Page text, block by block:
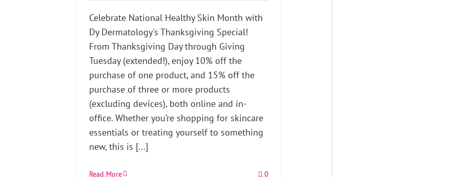
Celebrate National Healthy Skin Month with
Dy Dermatology's Thanksgiving Special!
From Thanksgiving Day through Giving
Tuesday (extended!), enjoy 10% off the
purchase of one product, and 15% off the
purchase of three or more products
(excluding devices), both online and in-
office. Whether you’re shopping for skincare
essentials or treating yourself to something
new, this is [...]
Read More 0